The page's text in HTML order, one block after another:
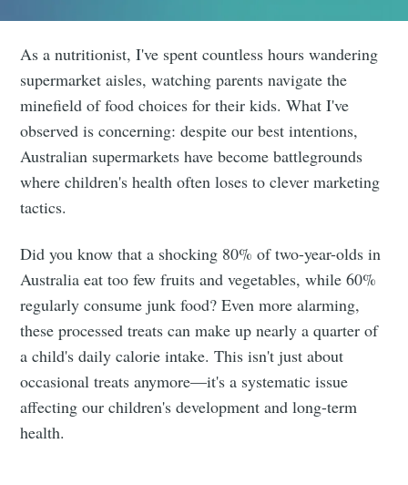
As a nutritionist, I've spent countless hours wandering
supermarket aisles, watching parents navigate the
minefield of food choices for their kids. What I've
observed is concerning: despite our best intentions,
Australian supermarkets have become battlegrounds
where children's health often loses to clever marketing
tactics.
Did you know that a shocking 80% of two-year-olds in
Australia eat too few fruits and vegetables, while 60%
regularly consume junk food? Even more alarming,
these processed treats can make up nearly a quarter of
a child's daily calorie intake. This isn't just about
occasional treats anymore—it's a systematic issue
affecting our children's development and long-term
health.